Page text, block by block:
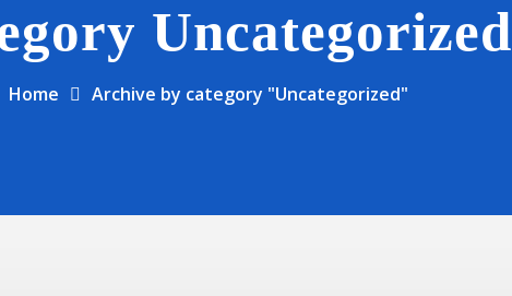
Uncategorized
Home Archive by category "Uncategorized"